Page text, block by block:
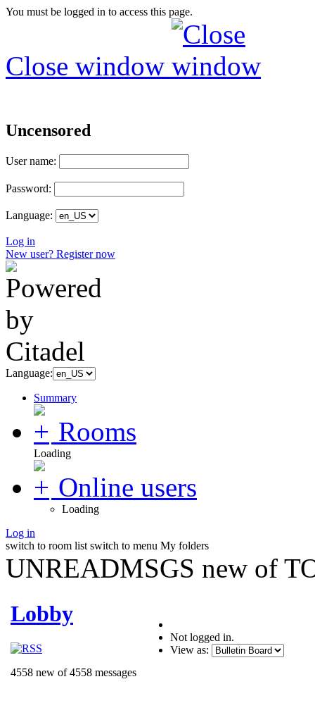
You must be logged in to access this page.
Close window
Uncensored
User name:
Password:
Language:
Log in
New user? Register now
Language:
Summary
Rooms
Loading
Online users
Loading
Log in
switch to room list switch to menu My folders
UNREADMSGS new of
Lobby
4558 new of 4558 messages
Not logged in.
View as: